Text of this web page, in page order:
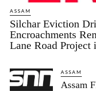
ASSAM
Silchar Eviction
Encroachments
Lane Road Project
ASSAM
Assam